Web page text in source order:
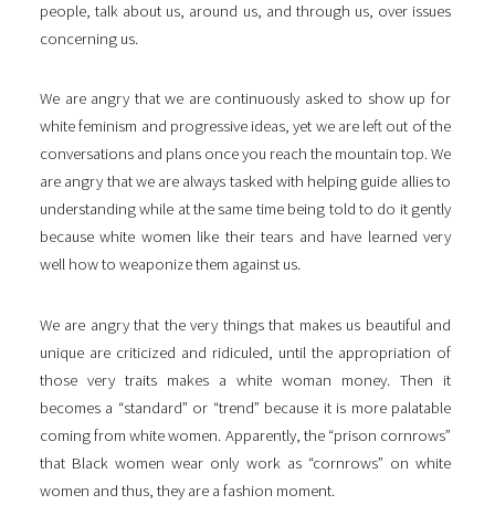
people, talk about us, around us, and through us, over issues
concerning us.
We are angry that we are continuously asked to show up for
white feminism and progressive ideas, yet we are left out of the
conversations and plans once you reach the mountain top. We
are angry that we are always tasked with helping guide allies to
understanding while at the same time being told to do it gently
because white women like their tears and have learned very
well how to weaponize them against us.
We are angry that the very things that makes us beautiful and
unique are criticized and ridiculed, until the appropriation of
those very traits makes a white woman money. Then it
becomes a “standard” or “trend” because it is more palatable
coming from white women. Apparently, the “prison cornrows”
that Black women wear only work as “cornrows” on white
women and thus, they are a fashion moment.